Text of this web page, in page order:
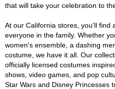
that will take your celebration to
At our California stores, you'll find
everyone in the family. Whether
women's ensemble, a dashing
costume, we have it all. Our
officially licensed costumes
shows, video games, and pop
Star Wars and Disney Princesses